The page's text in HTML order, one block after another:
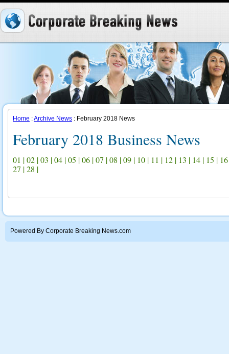
Home :Archive News : February 2018 News
February 2018 Business News
01 |02 |03 |04 |05 |06 |07 |08 |09 | 10 | 11 | 12 | 13 | 14 | 15 | 16
27 |28 |
Powered By Corporate Breaking News.com